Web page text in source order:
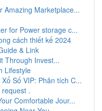
Amazing Marketplace...
for Power storage c...
cách thiết kế 2024
& Link
Through Invest...
Lifestyle
Số VIP: Phân tích C...
.
Comfortable Jour...